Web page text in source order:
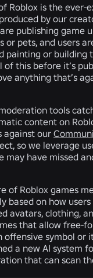
Roblox is the ever-
by our
publishing game
or pets, and users
painting or building
of this before it’s
anything that’s
tools
content on
against our
so we leverage
may have missed
of Roblox games
based on how
avatars, clothing,
that allow free-
offensive symbol or
a new AI system
that can scan